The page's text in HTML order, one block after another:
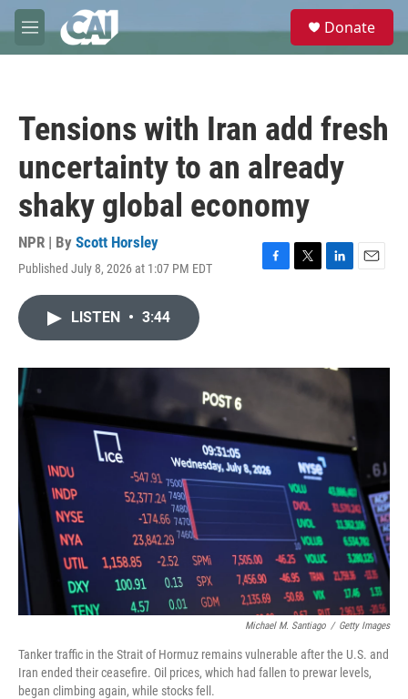
Skip to main content
M
e
e
Donate
Tensions with Iran add fresh
uncertainty to an already
shaky global economy
NPR | By Scott Horsley
Published July 8, 2026 at 1:07 PM EDT
F
o
T
r
L
I
E
LISTEN • 3:44
Michael M. Santiago / Getty Images
Tanker traffic in the Strait of Hormuz remains vulnerable after the U.S. and
Iran ended their ceasefire. Oil prices, which had fallen to prewar levels,
began climbing again, while stocks fell.